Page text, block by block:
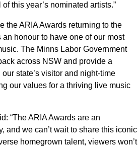
this year’s nominated artists.”
the ARIA Awards returning to the
honour to have one of our most
The Minns Labor Government
across NSW and provide a
state’s visitor and night-time
our values for a thriving live music
“The ARIA Awards are an
and we can’t wait to share this iconic
homegrown talent, viewers won’t